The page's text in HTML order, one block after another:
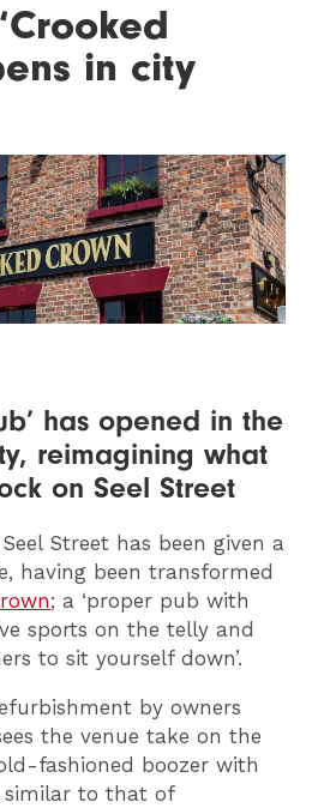
in city
has opened in the
reimagining what
on Seel Street
Street has been given a
having been transformed
; a ‘proper pub with
sports on the telly and
to sit yourself down’.
by owners
the venue take on the
fashioned boozer with
similar to that of